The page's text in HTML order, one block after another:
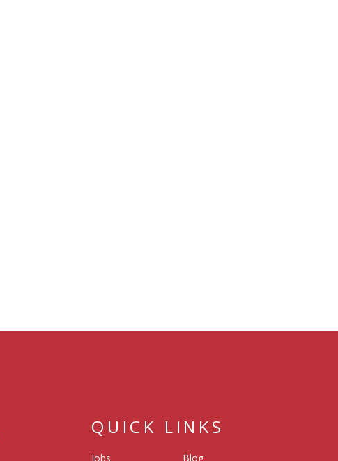
QUICK LINKS
Jobs Blog